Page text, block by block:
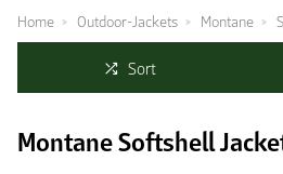
Home Outdoor-Jackets Montane
Sort
Montane Softshell